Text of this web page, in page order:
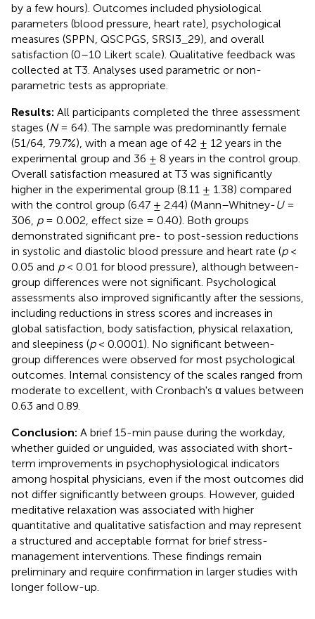
by a few hours). Outcomes included physiological
parameters (blood pressure, heart rate), psychological
measures (SPPN, QSCPGS, SRSI3_29), and overall
satisfaction (0–10 Likert scale). Qualitative feedback was
collected at T3. Analyses used parametric or non-
parametric tests as appropriate.
Results: All participants completed the three assessment
stages (N= 64). The sample was predominantly female
(51/64, 79.7%), with a mean age of 42 ± 12 years in the
experimental group and 36 ± 8 years in the control group.
Overall satisfaction measured at T3 was significantly
higher in the experimental group (8.11 ± 1.38) compared
with the control group (6.47 ± 2.44) (Mann–Whitney-U=
306, p= 0.002, effect size = 0.40). Both groups
demonstrated significant pre- to post-session reductions
in systolic and diastolic blood pressure and heart rate (p<
0.05 and p< 0.01 for blood pressure), although between-
group differences were not significant. Psychological
assessments also improved significantly after the sessions,
including reductions in stress scores and increases in
global satisfaction, body satisfaction, physical relaxation,
and sleepiness (p< 0.0001). No significant between-
group differences were observed for most psychological
outcomes. Internal consistency of the scales ranged from
moderate to excellent, with Cronbach's α values between
0.63 and 0.89.
Conclusion: A brief 15-min pause during the workday,
whether guided or unguided, was associated with short-
term improvements in psychophysiological indicators
among hospital physicians, even if the most outcomes did
not differ significantly between groups. However, guided
meditative relaxation was associated with higher
quantitative and qualitative satisfaction and may represent
a structured and acceptable format for brief stress-
management interventions. These findings remain
preliminary and require confirmation in larger studies with
longer follow-up.